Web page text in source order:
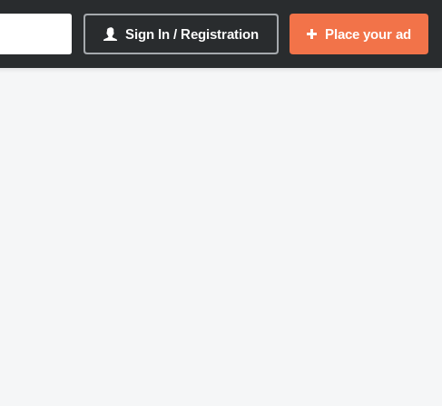
Sign In / Registration Place your ad